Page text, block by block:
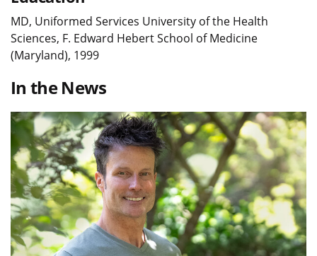
MD, Uniformed Services University of the Health
Sciences, F. Edward Hebert School of Medicine
(Maryland), 1999
In the News